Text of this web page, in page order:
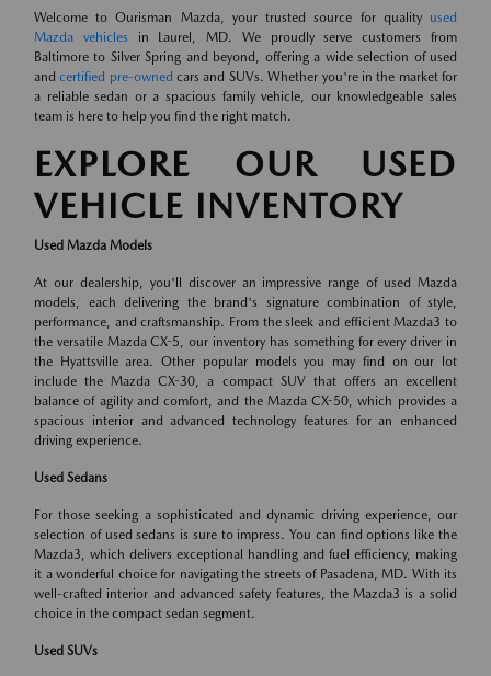
Welcome to Ourisman Mazda, your trusted source for quality used
Mazda vehicles in Laurel, MD. We proudly serve customers from
Baltimore to Silver Spring and beyond, offering a wide selection of used
andcertified pre-owned cars and SUVs. Whether you're in the market for
a reliable sedan or a spacious family vehicle, our knowledgeable sales
team is here to help you find the right match.
EXPLORE OUR USED
VEHICLE INVENTORY
Used Mazda Models
At our dealership, you'll discover an impressive range of used Mazda
models, each delivering the brand's signature combination of style,
performance, and craftsmanship. From the sleek and efficient Mazda3 to
the versatile Mazda CX-5, our inventory has something for every driver in
the Hyattsville area. Other popular models you may find on our lot
include the Mazda CX-30, a compact SUV that offers an excellent
balance of agility and comfort, and the Mazda CX-50, which provides a
spacious interior and advanced technology features for an enhanced
driving experience.
Used Sedans
For those seeking a sophisticated and dynamic driving experience, our
selection of used sedans is sure to impress. You can find options like the
Mazda3, which delivers exceptional handling and fuel efficiency, making
it a wonderful choice for navigating the streets of Pasadena, MD. With its
well-crafted interior and advanced safety features, the Mazda3 is a solid
choice in the compact sedan segment.
Used SUVs